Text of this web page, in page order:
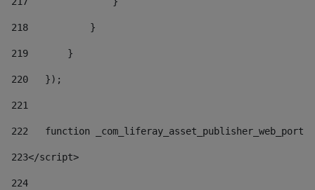
218
           }
219
       }
220
   });
221
222
function
223</script>
224